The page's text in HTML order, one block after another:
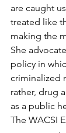
are caught
treated like
making the
She
policy in
criminalized
rather, drug
as a public
The WACSI